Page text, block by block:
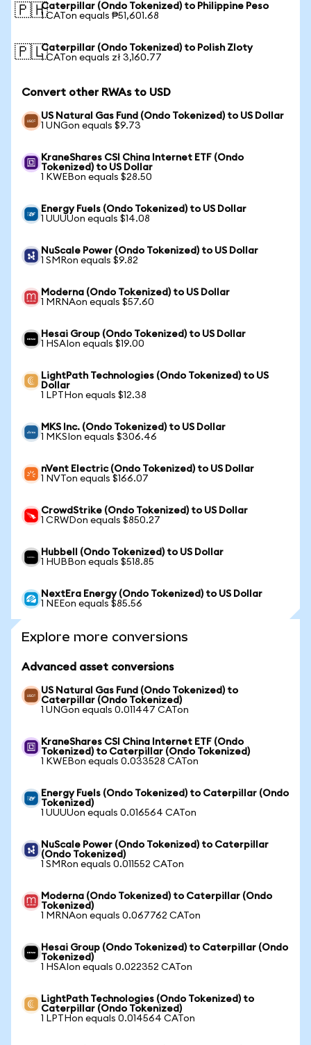
🇵🇭Caterpillar (Ondo Tokenized) to Philippine Peso
1 CATon equals ₱51,601.68
🇵🇱Caterpillar (Ondo Tokenized) to Polish Zloty
1 CATon equals zł 3,160.77
Convert other RWAs to USD
US Natural Gas Fund (Ondo Tokenized) to US Dollar
1 UNGon equals $9.73
KraneShares CSI China Internet ETF (Ondo
Tokenized) to US Dollar
1 KWEBon equals $28.50
Energy Fuels (Ondo Tokenized) to US Dollar
1 UUUUon equals $14.08
NuScale Power (Ondo Tokenized) to US Dollar
1 SMRon equals $9.82
Moderna (Ondo Tokenized) to US Dollar
1 MRNAon equals $57.60
Hesai Group (Ondo Tokenized) to US Dollar
1 HSAIon equals $19.00
LightPath Technologies (Ondo Tokenized) to US
Dollar
1 LPTHon equals $12.38
MKS Inc. (Ondo Tokenized) to US Dollar
1 MKSIon equals $306.46
nVent Electric (Ondo Tokenized) to US Dollar
1 NVTon equals $166.07
CrowdStrike (Ondo Tokenized) to US Dollar
1 CRWDon equals $850.27
Hubbell (Ondo Tokenized) to US Dollar
1 HUBBon equals $518.85
NextEra Energy (Ondo Tokenized) to US Dollar
1 NEEon equals $85.56
Explore more conversions
Advanced asset conversions
US Natural Gas Fund (Ondo Tokenized) to
Caterpillar (Ondo Tokenized)
1 UNGon equals 0.011447 CATon
KraneShares CSI China Internet ETF (Ondo
Tokenized) to Caterpillar (Ondo Tokenized)
1 KWEBon equals 0.033528 CATon
Energy Fuels (Ondo Tokenized) to Caterpillar (Ondo
Tokenized)
1 UUUUon equals 0.016564 CATon
NuScale Power (Ondo Tokenized) to Caterpillar
(Ondo Tokenized)
1 SMRon equals 0.011552 CATon
Moderna (Ondo Tokenized) to Caterpillar (Ondo
Tokenized)
1 MRNAon equals 0.067762 CATon
Hesai Group (Ondo Tokenized) to Caterpillar (Ondo
Tokenized)
1 HSAIon equals 0.022352 CATon
LightPath Technologies (Ondo Tokenized) to
Caterpillar (Ondo Tokenized)
1 LPTHon equals 0.014564 CATon